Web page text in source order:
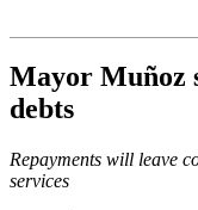
Mayor Muñoz
debts
Repayments will leave
services